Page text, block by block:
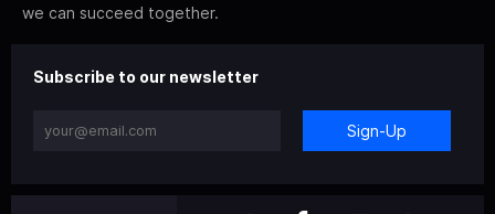
we can succeed together.
Subscribe to our newsletter
Sign-Up